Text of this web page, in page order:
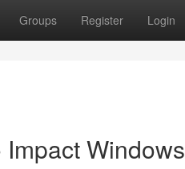
Groups Register Login
Windows